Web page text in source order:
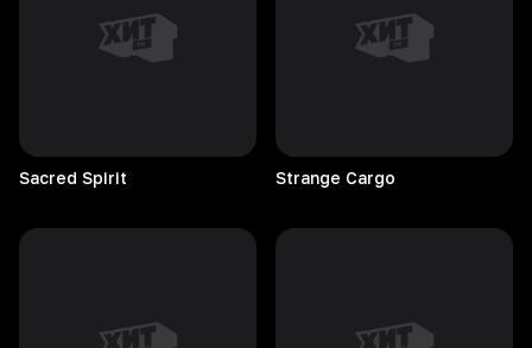
Sacred Spirit Strange Cargo